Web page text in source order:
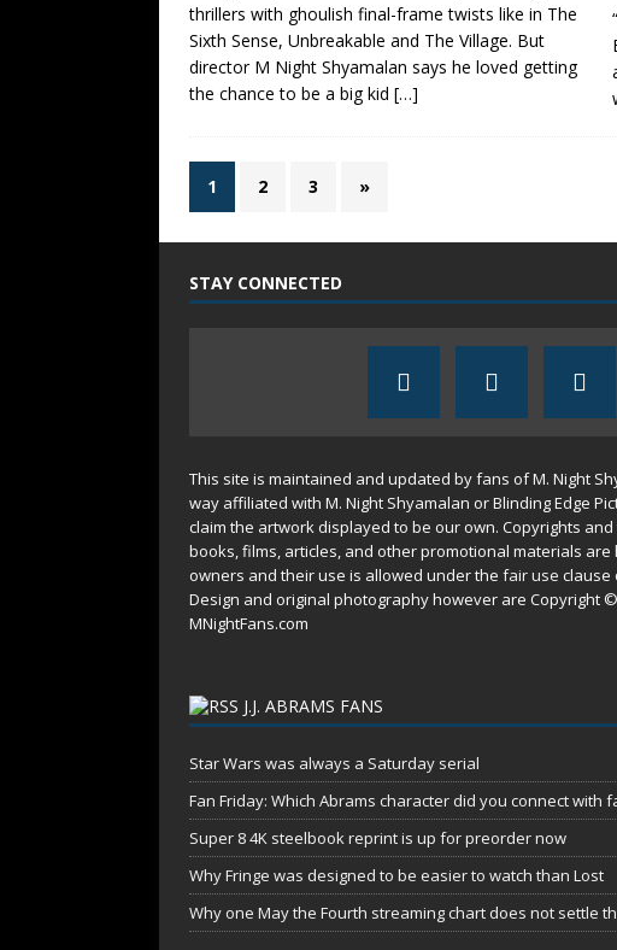
thrillers with ghoulish final-frame twists like in The
Sixth Sense, Unbreakable and The Village. But
director M Night Shyamalan says he loved getting
the chance to be a big kid […]
1 2 3 »
STAY CONNECTED
This site is maintained and updated by fans of M. Night
way affiliated with M. Night Shyamalan or Blinding Edge
claim the artwork displayed to be our own. Copyrights
books, films, articles, and other promotional materials
owners and their use is allowed under the fair use clause
Design and original photography however are Copyright ©
MNightFans.com
J.J. ABRAMS FANS
Star Wars was always a Saturday serial
Fan Friday: Which Abrams character did you connect with
Super 8 4K steelbook reprint is up for preorder now
Why Fringe was designed to be easier to watch than Lost
Why one May the Fourth streaming chart does not settle